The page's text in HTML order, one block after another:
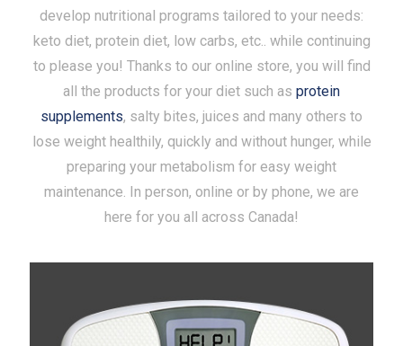
develop nutritional programs tailored to your needs:
keto diet, protein diet, low carbs, etc.. while continuing
to please you! Thanks to our online store, you will find
all the products for your diet such as protein
supplements, salty bites, juices and many others to
lose weight healthily, quickly and without hunger, while
preparing your metabolism for easy weight
maintenance. In person, online or by phone, we are
here for you all across Canada!